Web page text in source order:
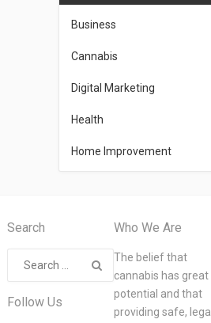
Business
Cannabis
Digital Marketing
Health
Home Improvement
Search
Follow Us
Who We Are
The belief that
cannabis has great
potential and that
providing safe, legal